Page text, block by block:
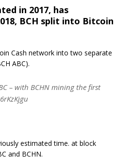
in 2017, has
BCH split into Bitcoin
Cash network into two separate
ABC).
– with BCHN mining the first
estimated time. at block
and BCHN.